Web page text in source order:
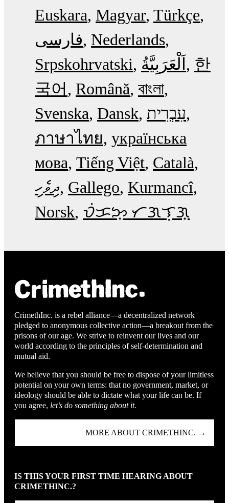
Euskara Magyar Türkçe
فارسی Nederlands
Srpskohrvatski
한
국어
Română বাংলা
Svenska Dansk עִבְרִית
ภาษาไทย українська
мова Tiếng Việt Català
ދިވެހި Gallego Kurmancî
Norsk ᜏᜒᜃᜅ᜔ ᜆᜄᜎᜓᜄ᜔
CrimethInc. is a rebel alliance—a decentralized network
pledged to anonymous collective action—a breakout from the
prisons of our age. We strive to reinvent our lives and our
world according to the principles of self-determination and
mutual aid.
We believe that you should be free to dispose of your limitless
potential on your own terms: that no government, market, or
ideology should be able to dictate what your life can be. If
you agree, let’s do something about it.
MORE ABOUT CRIMETHINC. →
IS THIS YOUR FIRST TIME HEARING ABOUT
CRIMETHINC.?